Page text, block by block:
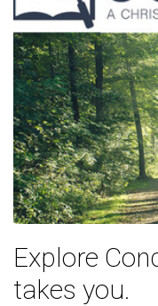
Explore
takes you.